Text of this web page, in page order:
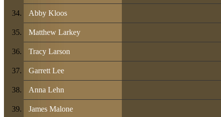
Abby Kloos
Matthew Larkey
Tracy Larson
Garrett Lee
Anna Lehn
James Malone